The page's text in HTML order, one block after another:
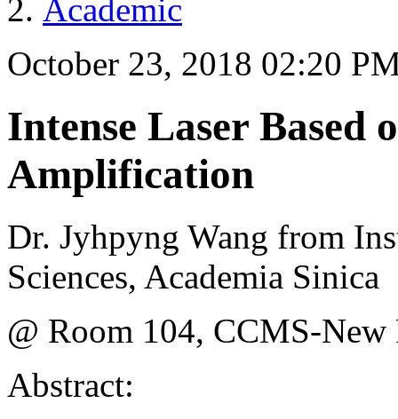
Academic
October 23, 2018 02:20
Intense Laser Based
Amplification
Dr. Jyhpyng Wang from
Sciences, Academia Sinica
@ Room 104, CCMS-
Abstract: